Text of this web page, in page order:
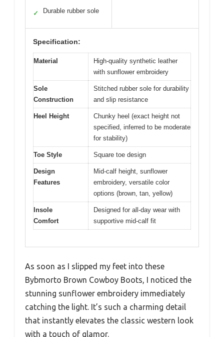
✓ Durable rubber sole
Specification:
Material
High-quality synthetic leather
with sunflower embroidery
Sole
Construction
Stitched rubber sole for durability
and slip resistance
Heel Height
Chunky heel (exact height not
specified, inferred to be moderate
for stability)
Toe Style Square toe design
Design
Features
Mid-calf height, sunflower
embroidery, versatile color
options (brown, tan, yellow)
Insole
Comfort
Designed for all-day wear with
supportive mid-calf fit
As soon as I slipped my feet into these
Bybmorto Brown Cowboy Boots, I noticed the
stunning sunflower embroidery immediately
catching the light. It’s such a charming detail
that instantly elevates the classic western look
with a touch of glamor.